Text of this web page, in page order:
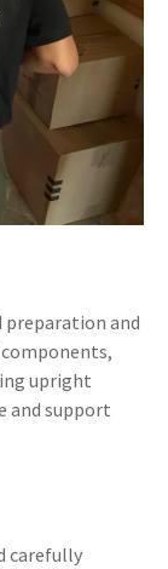
preparation and
upright
and support
carefully